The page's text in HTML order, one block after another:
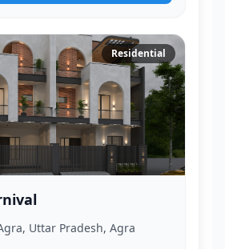
Residential
Uttar Pradesh, Agra